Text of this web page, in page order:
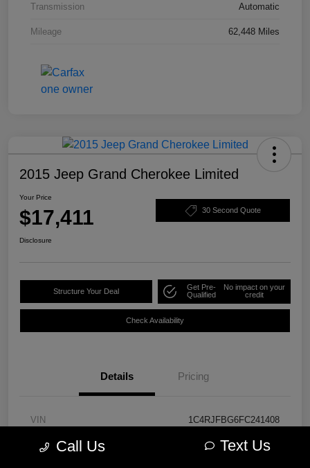
Transmission Automatic
Mileage 62,448 Miles
2015 Jeep Grand Cherokee Limited
Your Price
$17,411 30 Second Quote
Disclosure
Structure Your Deal
Get Pre-
Qualified
No impact on your
credit
Check Availability
Details Pricing
VIN 1C4RJFBG6FC241408
Stock # PM3762
Call Us Text Us